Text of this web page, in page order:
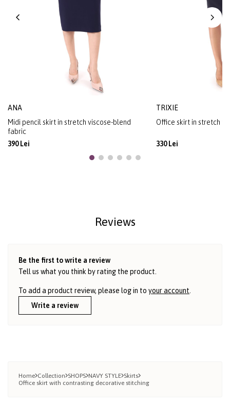
ANA
Midi pencil skirt in stretch viscose-blend
fabric
390 Lei
TRIXIE
Office skirt in stretch
330 Lei
Reviews
Be the first to write a review
Tell us what you think by rating the product.
To add a product review, please log in to your account.
Write a review
Home Collection SHOPS NAVY STYLE Skirts
Office skirt with contrasting decorative stitching